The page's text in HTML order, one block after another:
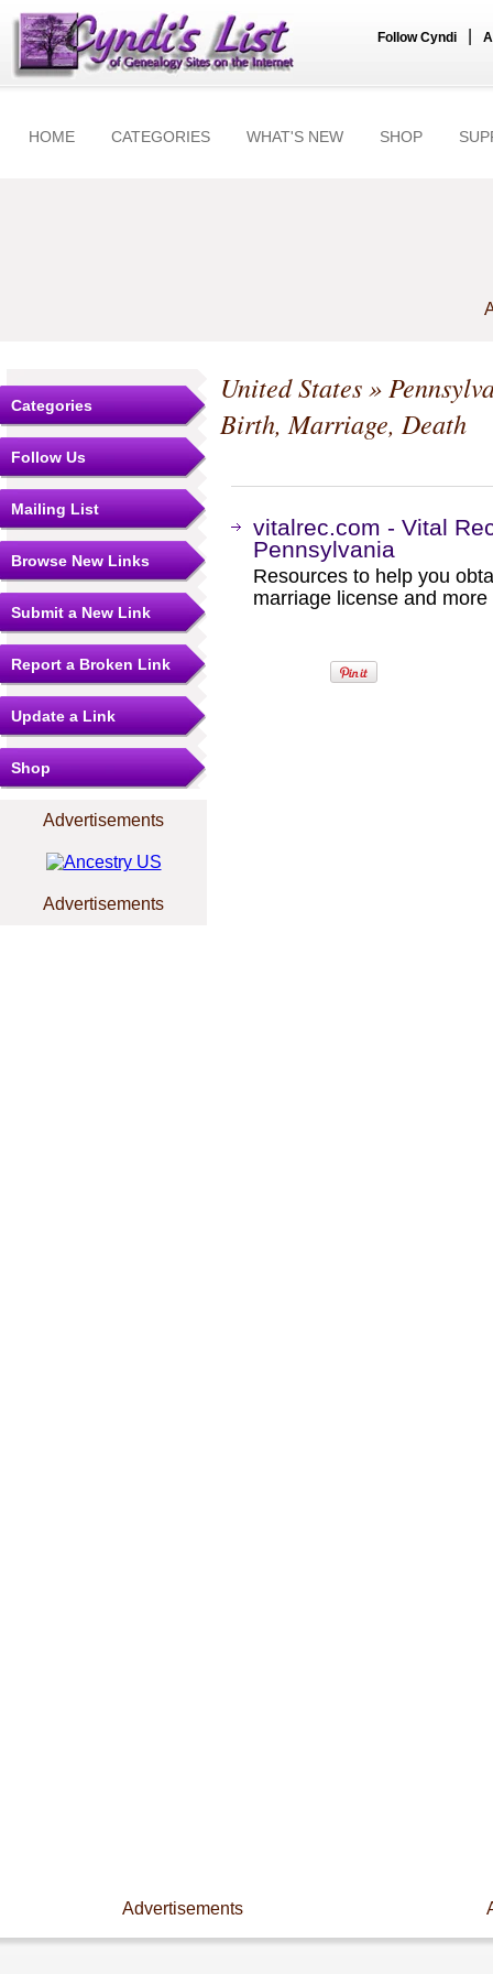
Follow Cyndi
HOME CATEGORIES WHAT'S NEW SHOP
Categories
Follow Us
Mailing List
Browse New Links
Submit a New Link
Report a Broken Link
Update a Link
Shop
Advertisements
Advertisements
United States»
Birth, Marriage, Death
vitalrec.com - Vital
Pennsylvania
Resources to help you
marriage license and
Advertisements